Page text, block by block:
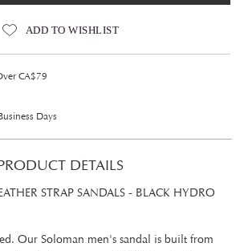
ADD TO WISHLIST
CA$79
Days
DETAILS
STRAP SANDALS - BLACK HYDRO
Our Soloman men's sandal is built from